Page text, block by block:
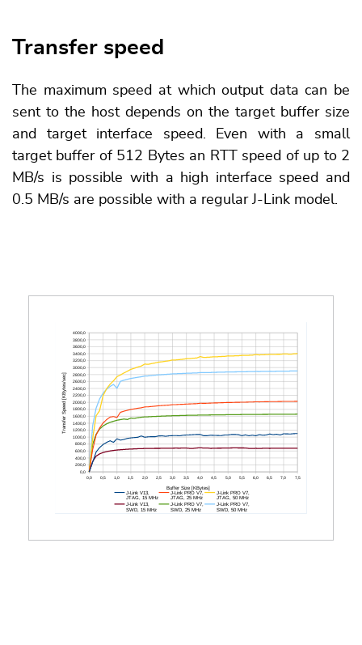
Transfer speed
The maximum speed at which output data can be
sent to the host depends on the target buffer size
and target interface speed. Even with a small
target buffer of 512 Bytes an RTT speed of up to 2
MB/s is possible with a high interface speed and
0.5 MB/s are possible with a regular J-Link model.